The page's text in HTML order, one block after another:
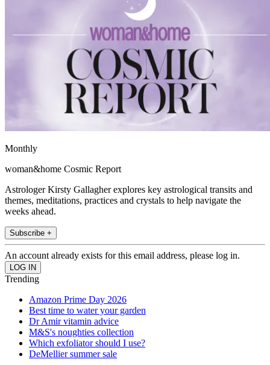
Monthly
woman&home Cosmic Report
Astrologer Kirsty Gallagher explores key astrological transits and
themes, meditations, practices and crystals to help navigate the
weeks ahead.
Subscribe +
An account already exists for this email address, please log in.
Trending
Amazon Prime Day 2026
Best time to water your garden
Dr Amir vitamin advice
M&S's noughties collection
Which exfoliator should I use?
DeMellier summer sale